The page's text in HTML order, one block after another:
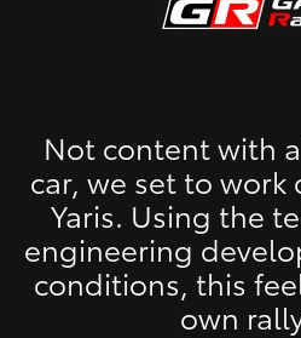
Not content with
car, we set to work
Yaris. Using the
engineering
conditions, this
own